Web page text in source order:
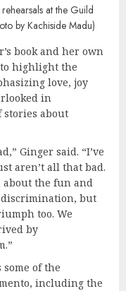
at the Guild
by Kachiside Madu)
book and her own
highlight the
love, joy
in
about
Ginger said. “I’ve
aren’t all that bad.
about the fun and
discrimination, but
too. We
by
some of the
including the